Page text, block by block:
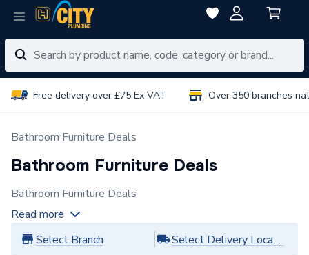
Free delivery over £75 Ex VAT Over 350 branches
Bathroom Furniture Deals
Bathroom Furniture Deals
Bathroom Furniture Deals
Read more
Select Branch
Select Delivery Location